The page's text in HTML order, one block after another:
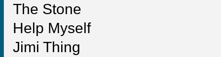
The Stone
Help Myself
Jimi Thing